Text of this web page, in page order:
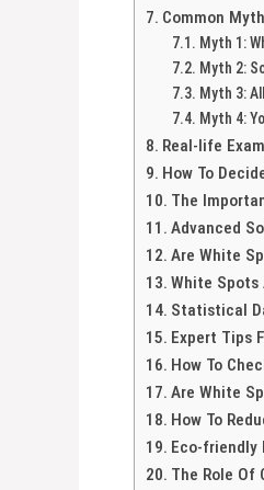
Common
Myth 1:
Myth 2:
Myth 3:
Myth 4:
Real-life
How To
The
Advanced
Are White
White Spots
Statistical
Expert Tips
How To
Are White
How To
Eco-friendly
The Role Of